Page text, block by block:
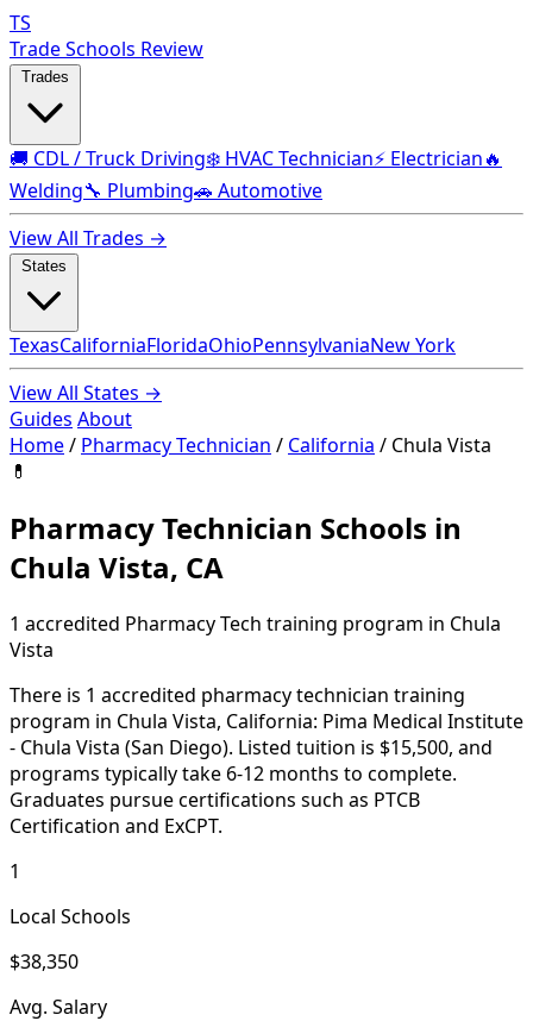
TS
Trade Schools Review
🚚 CDL / Truck Driving❄️ HVAC Technician⚡ Electrician🔥
Welding🔧 Plumbing🚗 Automotive
View All Trades →
TexasCaliforniaFloridaOhioPennsylvaniaNew York
View All States →
Guides About
Home/ Pharmacy Technician / California / Chula Vista
💊
Pharmacy Technician Schools in
Chula Vista, CA
1 accredited Pharmacy Tech training program in Chula
Vista
There is 1 accredited pharmacy technician training
program in Chula Vista, California: Pima Medical Institute
- Chula Vista (San Diego). Listed tuition is $15,500, and
programs typically take 6-12 months to complete.
Graduates pursue certifications such as PTCB
Certification and ExCPT.
1
Local Schools
$38,350
Avg. Salary